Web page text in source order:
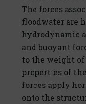
The forces
floodwater are
hydrodynamic
and buoyant
to the weight
properties of
forces apply
onto the